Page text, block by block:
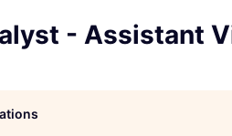
- Assistant